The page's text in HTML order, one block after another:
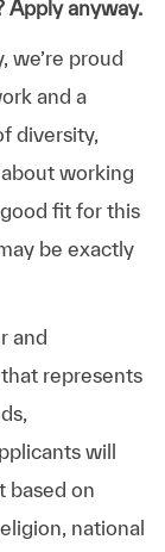
Apply anyway.
we’re proud
and a
diversity,
working
fit for this
be exactly
and
represents
will
based on
national